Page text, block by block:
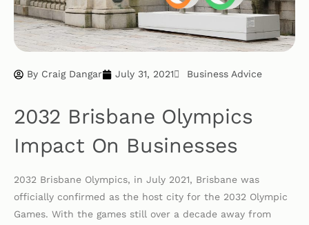
By Craig Dangar July 31, 2021 Business Advice
2032 Brisbane Olympics
Impact On Businesses
2032 Brisbane Olympics, in July 2021, Brisbane was
officially confirmed as the host city for the 2032 Olympic
Games. With the games still over a decade away from